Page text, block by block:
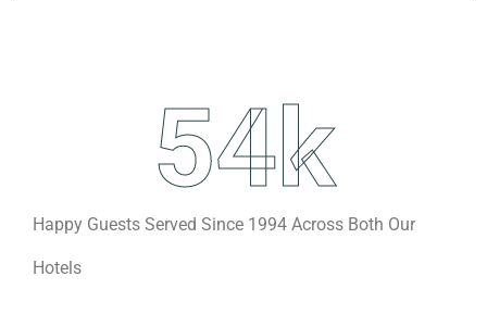
Happy Guests Served Since 1994 Across Both Our
Hotels
54k